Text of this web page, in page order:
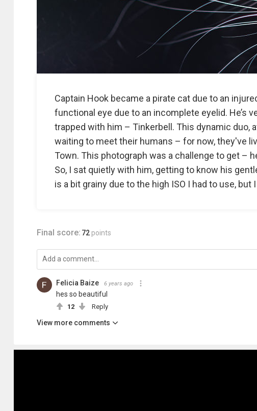
Captain Hook became a pirate cat due to an
functional eye due to an incomplete eyelid. He’s
trapped with him – Tinkerbell. This dynamic duo,
waiting to meet their humans – for now, they've
Town. This photograph was a challenge to get –
So, I sat quietly with him, getting to know his
is a bit grainy due to the high ISO I had to use,
Final score: 72 points
Felicia Baize 6 years ago
hes so beautiful
12 Reply
View more comments